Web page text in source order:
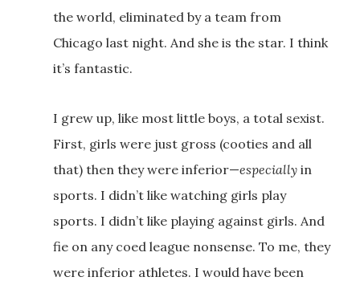
the world, eliminated by a team from
Chicago last night. And she is the star. I think
it’s fantastic.
I grew up, like most little boys, a total sexist.
First, girls were just gross (cooties and all
that) then they were inferior—especiallyin
sports. I didn’t like watching girls play
sports. I didn’t like playing against girls. And
fie on any coed league nonsense. To me, they
were inferior athletes. I would have been